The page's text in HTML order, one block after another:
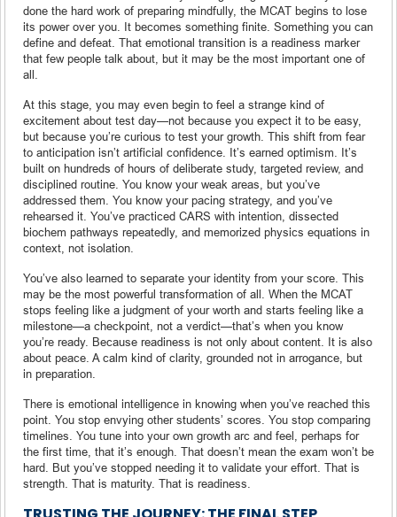
done the hard work of preparing mindfully, the MCAT begins to lose
its power over you. It becomes something finite. Something you can
define and defeat. That emotional transition is a readiness marker
that few people talk about, but it may be the most important one of
all.
At this stage, you may even begin to feel a strange kind of
excitement about test day—not because you expect it to be easy,
but because you’re curious to test your growth. This shift from fear
to anticipation isn’t artificial confidence. It’s earned optimism. It’s
built on hundreds of hours of deliberate study, targeted review, and
disciplined routine. You know your weak areas, but you’ve
addressed them. You know your pacing strategy, and you’ve
rehearsed it. You’ve practiced CARS with intention, dissected
biochem pathways repeatedly, and memorized physics equations in
context, not isolation.
You’ve also learned to separate your identity from your score. This
may be the most powerful transformation of all. When the MCAT
stops feeling like a judgment of your worth and starts feeling like a
milestone—a checkpoint, not a verdict—that’s when you know
you’re ready. Because readiness is not only about content. It is also
about peace. A calm kind of clarity, grounded not in arrogance, but
in preparation.
There is emotional intelligence in knowing when you’ve reached this
point. You stop envying other students’ scores. You stop comparing
timelines. You tune into your own growth arc and feel, perhaps for
the first time, that it’s enough. That doesn’t mean the exam won’t be
hard. But you’ve stopped needing it to validate your effort. That is
strength. That is maturity. That is readiness.